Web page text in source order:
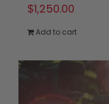
$1,250.00
Add to cart